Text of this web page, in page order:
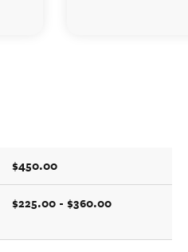
$450.00
$225.00 - $360.00